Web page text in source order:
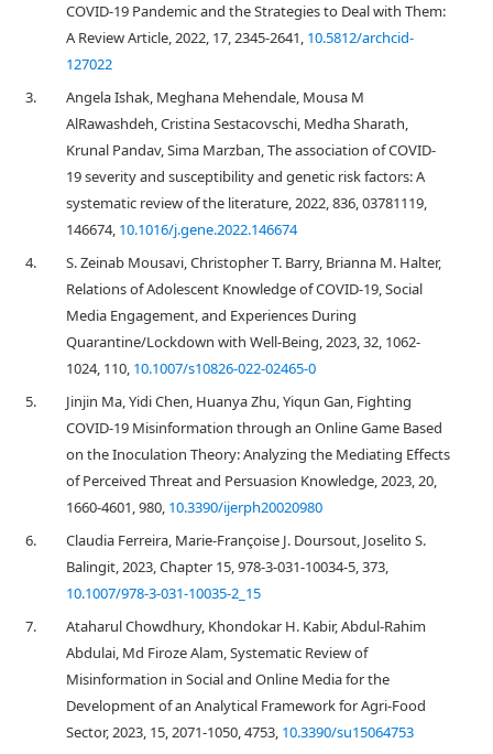
COVID-19 Pandemic and the Strategies to Deal with Them:
A Review Article, 2022, 17, 2345-2641, 10.5812/archcid-
127022
3.
Angela Ishak, Meghana Mehendale, Mousa M
AlRawashdeh, Cristina Sestacovschi, Medha Sharath,
Krunal Pandav, Sima Marzban, The association of COVID-
19 severity and susceptibility and genetic risk factors: A
systematic review of the literature, 2022, 836, 03781119,
146674, 10.1016/j.gene.2022.146674
4.
S. Zeinab Mousavi, Christopher T. Barry, Brianna M. Halter,
Relations of Adolescent Knowledge of COVID-19, Social
Media Engagement, and Experiences During
Quarantine/Lockdown with Well-Being, 2023, 32, 1062-
1024, 110, 10.1007/s10826-022-02465-0
5.
Jinjin Ma, Yidi Chen, Huanya Zhu, Yiqun Gan, Fighting
COVID-19 Misinformation through an Online Game Based
on the Inoculation Theory: Analyzing the Mediating Effects
of Perceived Threat and Persuasion Knowledge, 2023, 20,
1660-4601, 980, 10.3390/ijerph20020980
6.
Claudia Ferreira, Marie-Françoise J. Doursout, Joselito S.
Balingit, 2023, Chapter 15, 978-3-031-10034-5, 373,
10.1007/978-3-031-10035-2_15
7.
Ataharul Chowdhury, Khondokar H. Kabir, Abdul-Rahim
Abdulai, Md Firoze Alam, Systematic Review of
Misinformation in Social and Online Media for the
Development of an Analytical Framework for Agri-Food
Sector, 2023, 15, 2071-1050, 4753, 10.3390/su15064753